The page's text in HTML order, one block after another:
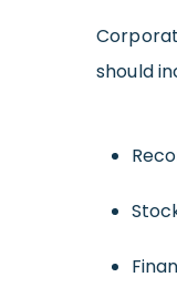
should